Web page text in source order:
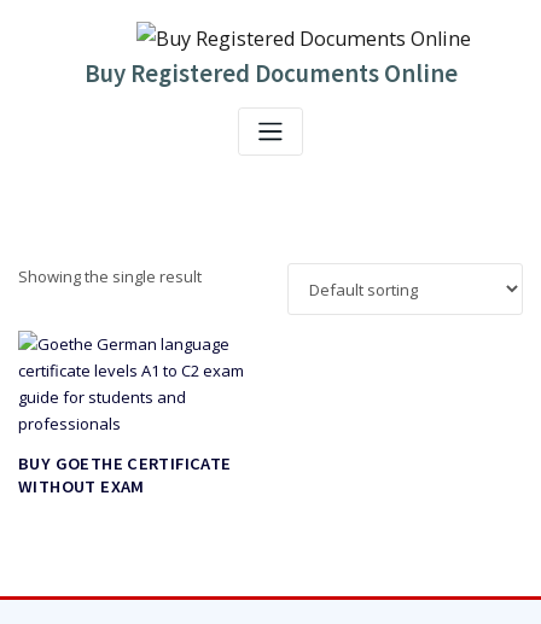
Buy Registered Documents Online
Showing the single result
BUY GOETHE CERTIFICATE
WITHOUT EXAM